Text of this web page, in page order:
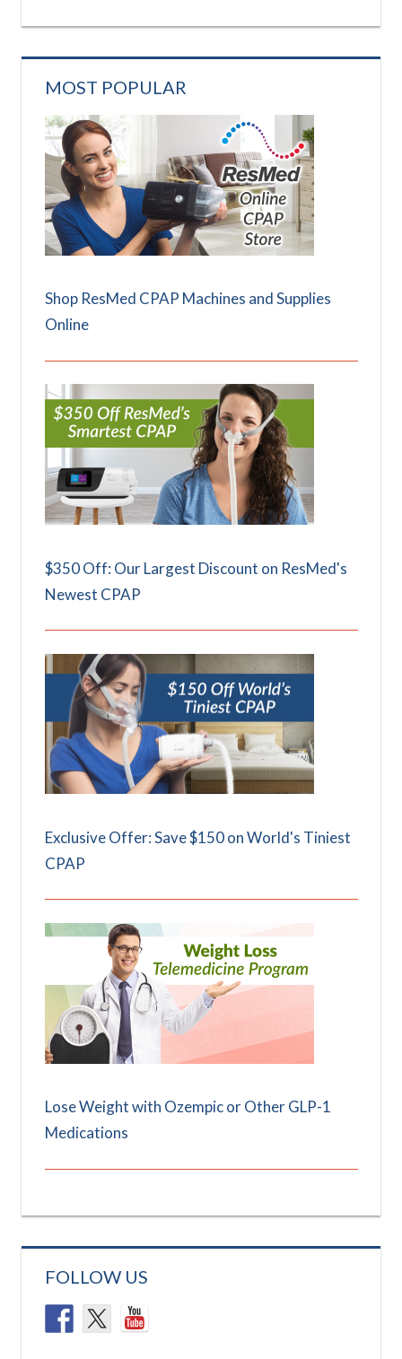
MOST POPULAR
Shop ResMed CPAP Machines and Supplies
Online
$350 Off: Our Largest Discount on ResMed's
Newest CPAP
Exclusive Offer: Save $150 on World's Tiniest
CPAP
Lose Weight with Ozempic or Other GLP-1
Medications
FOLLOW US